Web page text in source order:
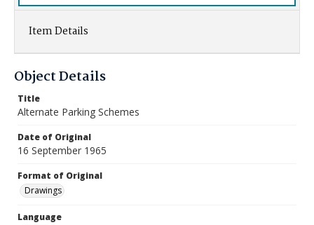
Item Details
Object Details
Title
Alternate Parking Schemes
Date of Original
16 September 1965
Format of Original
Drawings
Language